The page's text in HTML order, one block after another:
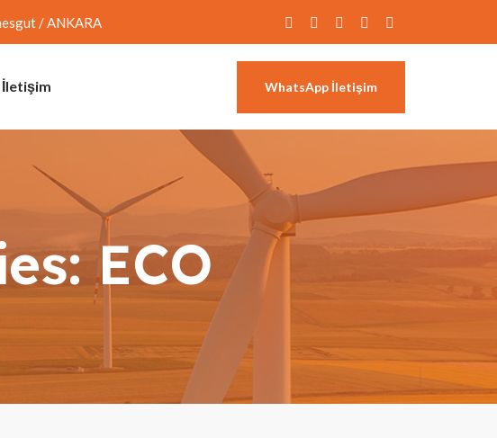
/ ANKARA
İletişim WhatsApp İletişim
ECO